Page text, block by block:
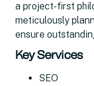
a project-first
meticulously
ensure
Key Services
SEO